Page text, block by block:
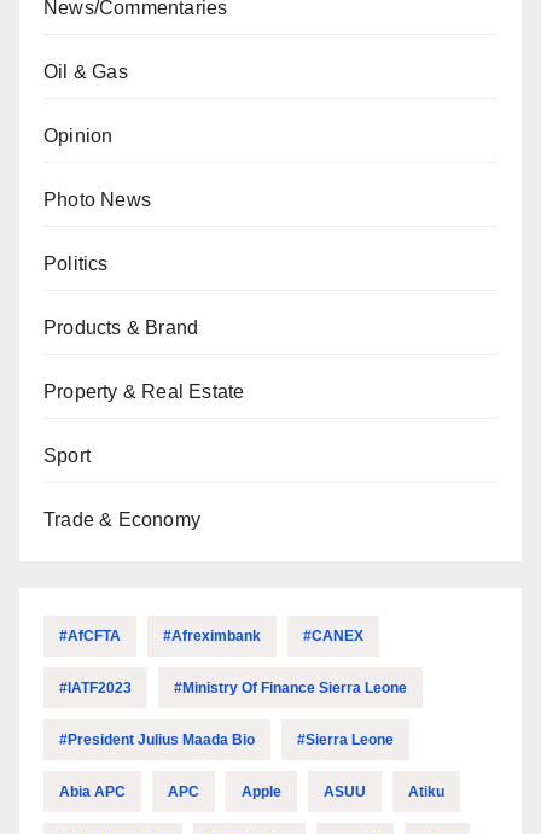
News/Commentaries
Oil & Gas
Opinion
Photo News
Politics
Products & Brand
Property & Real Estate
Sport
Trade & Economy
#AfCFTA #Afreximbank #CANEX
#IATF2023 #Ministry Of Finance Sierra Leone
#President Julius Maada Bio #Sierra Leone
Abia APC APC Apple ASUU Atiku